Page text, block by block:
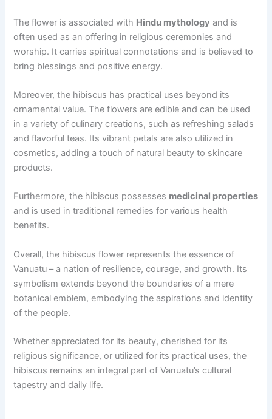
The flower is associated with Hindu mythology and is
often used as an offering in religious ceremonies and
worship. It carries spiritual connotations and is believed to
bring blessings and positive energy.
Moreover, the hibiscus has practical uses beyond its
ornamental value. The flowers are edible and can be used
in a variety of culinary creations, such as refreshing salads
and flavorful teas. Its vibrant petals are also utilized in
cosmetics, adding a touch of natural beauty to skincare
products.
Furthermore, the hibiscus possesses medicinal properties
and is used in traditional remedies for various health
benefits.
Overall, the hibiscus flower represents the essence of
Vanuatu – a nation of resilience, courage, and growth. Its
symbolism extends beyond the boundaries of a mere
botanical emblem, embodying the aspirations and identity
of the people.
Whether appreciated for its beauty, cherished for its
religious significance, or utilized for its practical uses, the
hibiscus remains an integral part of Vanuatu’s cultural
tapestry and daily life.